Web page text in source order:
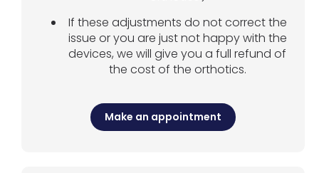
If these adjustments do not correct the
issue or you are just not happy with the
devices, we will give you a full refund of
the cost of the orthotics.
Make an appointment